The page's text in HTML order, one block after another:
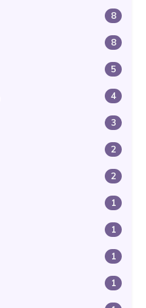
8
8
5
4
3
2
2
1
1
1
1